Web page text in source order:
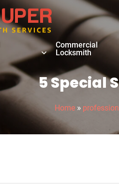
Commercial
Locksmith
5 Special
Home»